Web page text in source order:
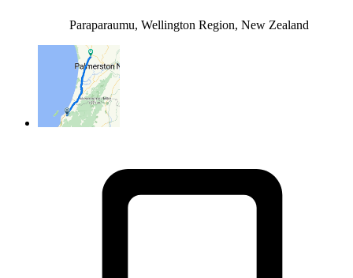
Paraparaumu, Wellington Region, New Zealand